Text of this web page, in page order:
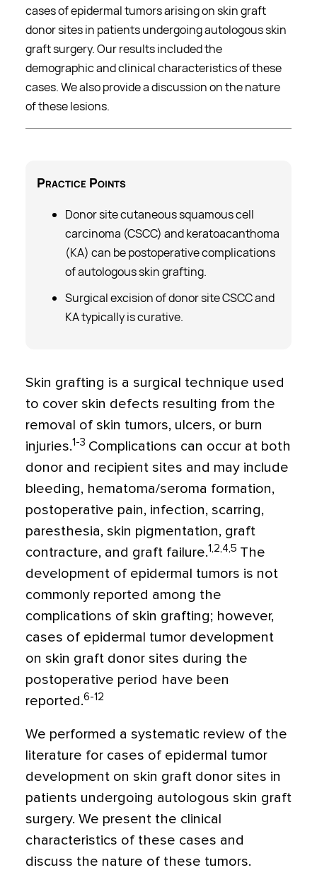
cases of epidermal tumors arising on skin graft
donor sites in patients undergoing autologous skin
graft surgery. Our results included the
demographic and clinical characteristics of these
cases. We also provide a discussion on the nature
of these lesions.
Practice Points
Donor site cutaneous squamous cell
carcinoma (CSCC) and keratoacanthoma
(KA) can be postoperative complications
of autologous skin grafting.
Surgical excision of donor site CSCC and
KA typically is curative.
Skin grafting is a surgical technique used
to cover skin defects resulting from the
removal of skin tumors, ulcers, or burn
injuries.1-3 Complications can occur at both
donor and recipient sites and may include
bleeding, hematoma/seroma formation,
postoperative pain, infection, scarring,
paresthesia, skin pigmentation, graft
contracture, and graft failure.1,2,4,5 The
development of epidermal tumors is not
commonly reported among the
complications of skin grafting; however,
cases of epidermal tumor development
on skin graft donor sites during the
postoperative period have been
reported.6-12
We performed a systematic review of the
literature for cases of epidermal tumor
development on skin graft donor sites in
patients undergoing autologous skin graft
surgery. We present the clinical
characteristics of these cases and
discuss the nature of these tumors.